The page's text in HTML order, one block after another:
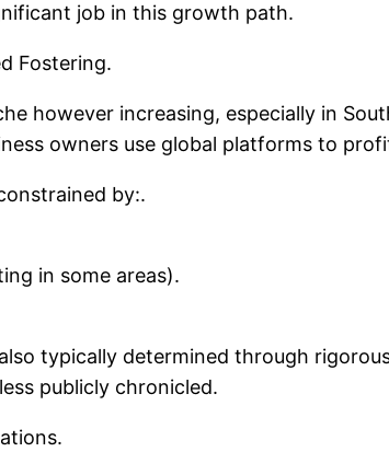
job in this growth path.
Fostering.
however increasing, especially in
owners use global platforms to
by:.
in some areas).
typically determined through
publicly chronicled.